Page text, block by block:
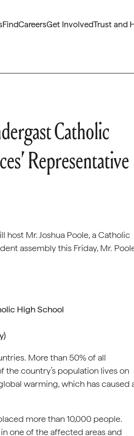
FindCareersGet InvolvedTrust and
Catholic
Representative
Mr. Joshua Poole, a Catholic
assembly this Friday, Mr.
High School
More than 50% of all
the country’s population lives on
warming, which has caused
more than 10,000 people.
one of the affected areas and